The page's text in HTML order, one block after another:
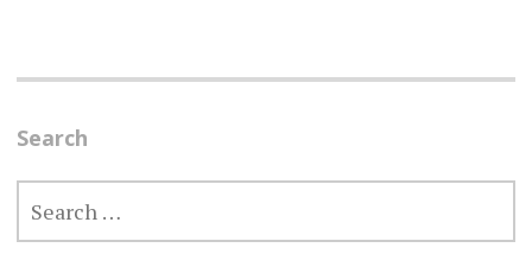
Search
SEARCH
FOR: